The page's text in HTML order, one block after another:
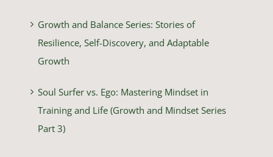
Growth and Balance Series: Stories of
Resilience, Self-Discovery, and Adaptable
Growth
Soul Surfer vs. Ego: Mastering Mindset in
Training and Life (Growth and Mindset Series
Part 3)